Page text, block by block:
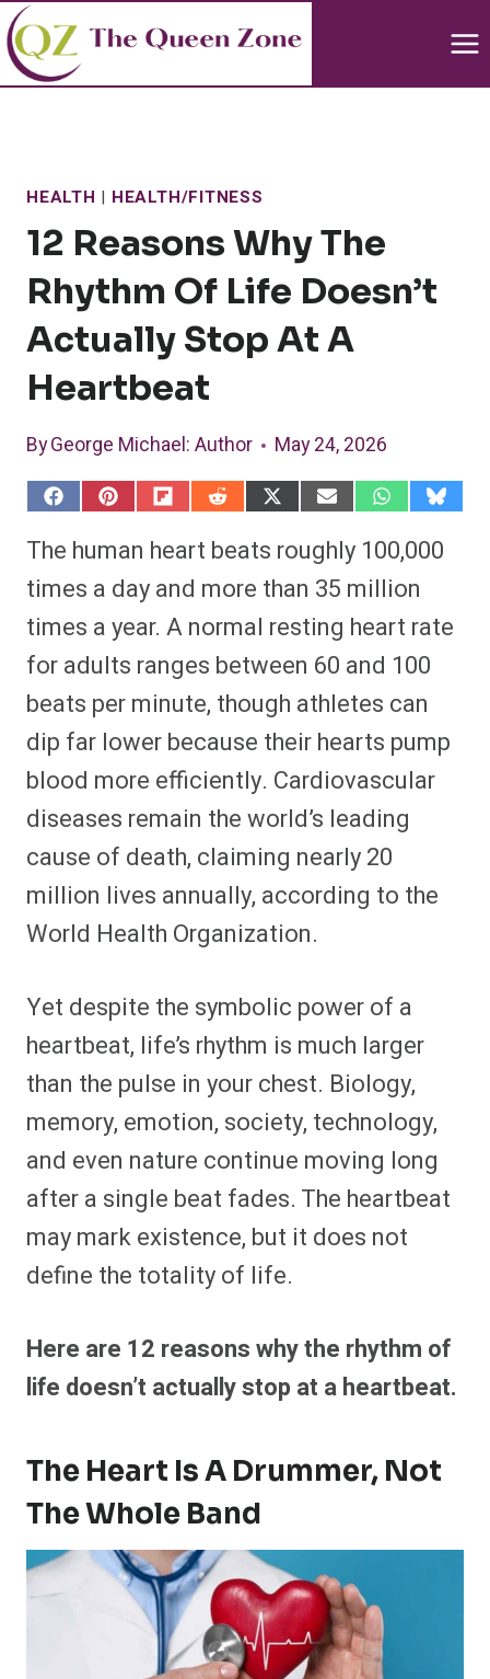
Skip
to
content
HEALTH | HEALTH/FITNESS
12 Reasons Why The
Rhythm Of Life Doesn’t
Actually Stop At A
Heartbeat
ByGeorge Michael: Author May 24, 2026
S
r
o
F
a
c
e
b
o
k
S
r
o
P
n
t
e
r
s
S
r
o
F
i
p
i
t
S
r
o
R
e
d
d
i
t
S
r
o
X
(
T
w
i
t
t
e
r
)
S
a
r
o
E
m
a
i
l
S
a
r
o
W
h
a
t
s
A
p
S
a
r
B
l
The human heart beats roughly 100,000
times a day and more than 35 million
times a year. A normal resting heart rate
for adults ranges between 60 and 100
beats per minute, though athletes can
dip far lower because their hearts pump
blood more efficiently. Cardiovascular
diseases remain the world’s leading
cause of death, claiming nearly 20
million lives annually, according to the
World Health Organization.
Yet despite the symbolic power of a
heartbeat, life’s rhythm is much larger
than the pulse in your chest. Biology,
memory, emotion, society, technology,
and even nature continue moving long
after a single beat fades. The heartbeat
may mark existence, but it does not
define the totality of life.
Here are 12 reasons why the rhythm of
life doesn’t actually stop at a heartbeat.
The Heart Is A Drummer, Not
The Whole Band